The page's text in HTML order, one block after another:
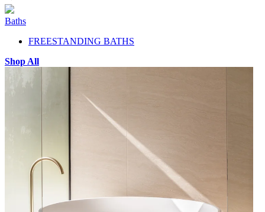
Baths
FREESTANDING BATHS
Shop All